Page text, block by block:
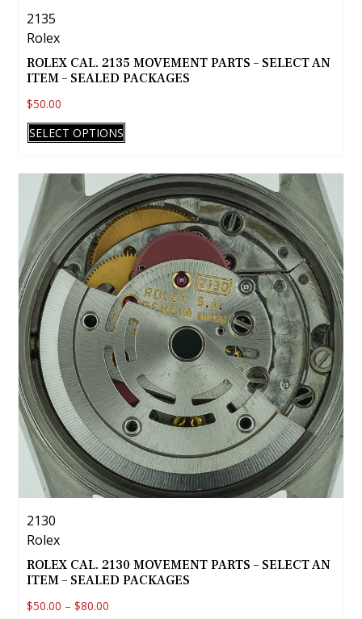
2135
Rolex
ROLEX CAL. 2135 MOVEMENT PARTS – SELECT AN
ITEM – SEALED PACKAGES
$50.00
SELECT OPTIONS
multiple
variants.
The
options
may
be
chosen
on
the
product
page
2130
Rolex
ROLEX CAL. 2130 MOVEMENT PARTS – SELECT AN
ITEM – SEALED PACKAGES
$50.00 – $80.00